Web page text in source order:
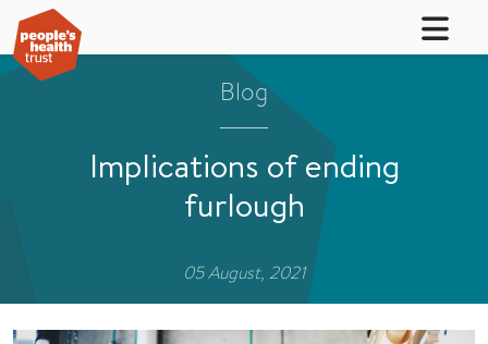
Blog
Implications of ending
furlough
05 August, 2021